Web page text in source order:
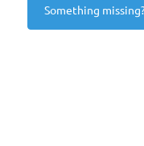
Something